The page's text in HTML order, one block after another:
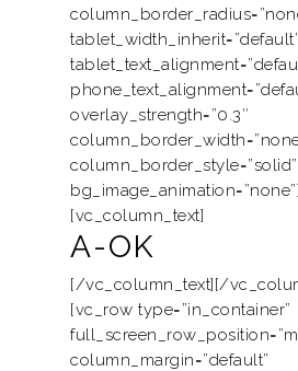
tablet_width_inherit=”default”
overlay_strength=”0.3″
column_border_style=”solid”
bg_image_animation=”none”]
[vc_column_text]
A-OK
[/vc_column_text][/
[vc_row type=”in_container”
column_margin=”default”